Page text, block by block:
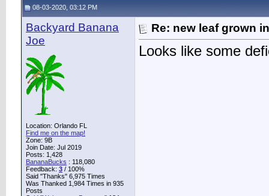
08-03-2020, 03:12 PM
Backyard Banana
Joe
Location: Orlando FL
Find me on the map!
Zone: 9B
Join Date: Jul 2019
Posts: 1,428
BananaBucks : 118,080
Feedback: 3 / 100%
Said "Thanks" 6,975 Times
Was Thanked 1,984 Times in 935
Posts
Re: new leaf grown
Looks like some